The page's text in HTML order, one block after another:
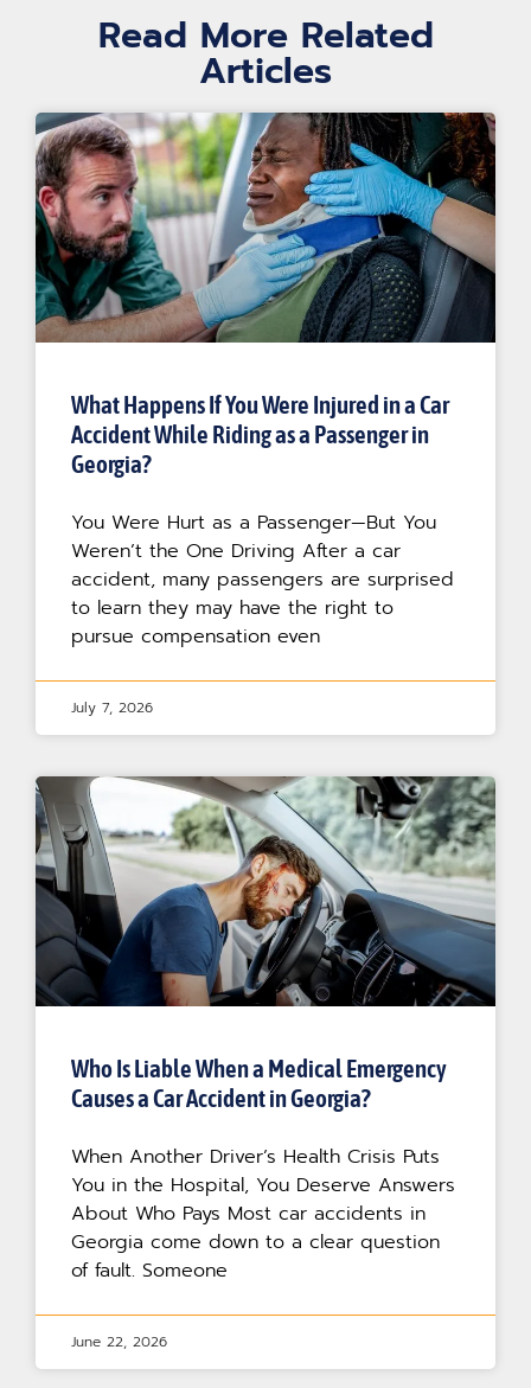
Read More Related
Articles
What Happens If You Were Injured in a Car
Accident While Riding as a Passenger in
Georgia?
You Were Hurt as a Passenger—But You
Weren’t the One Driving After a car
accident, many passengers are surprised
to learn they may have the right to
pursue compensation even
July 7, 2026
Who Is Liable When a Medical Emergency
Causes a Car Accident in Georgia?
When Another Driver’s Health Crisis Puts
You in the Hospital, You Deserve Answers
About Who Pays Most car accidents in
Georgia come down to a clear question
of fault. Someone
June 22, 2026